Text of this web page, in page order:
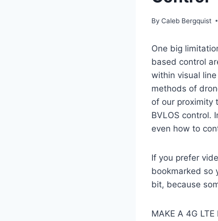
By Caleb Bergquist
One big
based control
within visual
methods of
of our proximity
BVLOS control.
even how to
If you prefer
bookmarked so
bit, because
MAKE A 4G LTE